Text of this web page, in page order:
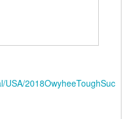
USA/2018OwyheeToughSuc